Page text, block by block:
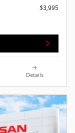
$3,995
Details